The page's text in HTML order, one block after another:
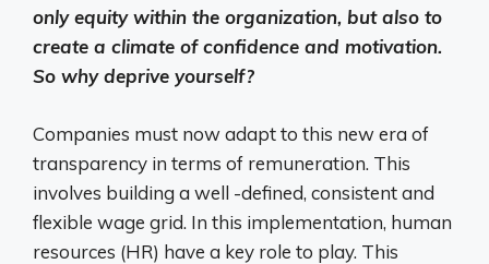
only equity within the organization, but also to
create a climate of confidence and motivation.
So why deprive yourself?
Companies must now adapt to this new era of
transparency in terms of remuneration. This
involves building a well -defined, consistent and
flexible wage grid. In this implementation, human
resources (HR) have a key role to play. This